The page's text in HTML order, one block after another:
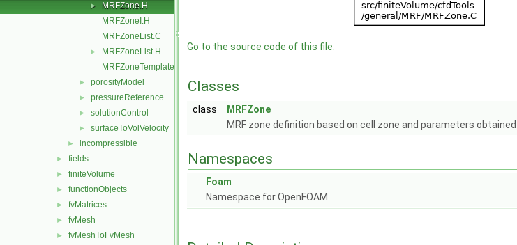
►
MRFZone.H
MRFZoneI.H
MRFZoneList.C
►
MRFZoneList.H
MRFZoneTemplates.C
► porosityModel
► pressureReference
► solutionControl
► surfaceToVolVelocity
► incompressible
► fields
► finiteVolume
► functionObjects
► fvMatrices
► fvMesh
► fvMeshToFvMesh
Go to the source code of this file.
Classes
class
MRFZone
MRF zone definition based on cell zone and parameters
Namespaces
Foam
Namespace for OpenFOAM.